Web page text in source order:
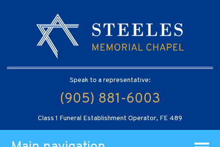
Speak to a representative:
(905) 881-6003
Class 1 Funeral Establishment Operator, FE 489